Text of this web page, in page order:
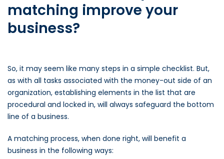
matching improve your
business?
So, it may seem like many steps in a simple checklist. But,
as with all tasks associated with the money-out side of an
organization, establishing elements in the list that are
procedural and locked in, will always safeguard the bottom
line of a business.
A matching process, when done right, will benefit a
business in the following ways: